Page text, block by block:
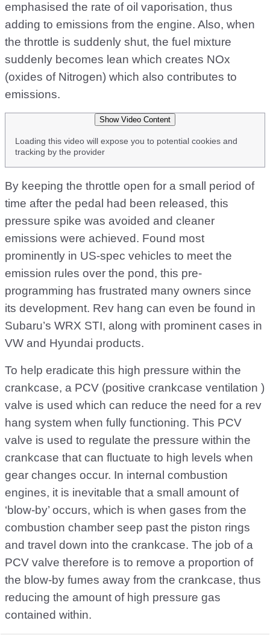
emphasised the rate of oil vaporisation, thus
adding to emissions from the engine. Also, when
the throttle is suddenly shut, the fuel mixture
suddenly becomes lean which creates NOx
(oxides of Nitrogen) which also contributes to
emissions.
Show Video Content
Loading this video will expose you to potential cookies and
tracking by the provider
By keeping the throttle open for a small period of
time after the pedal had been released, this
pressure spike was avoided and cleaner
emissions were achieved. Found most
prominently in US-spec vehicles to meet the
emission rules over the pond, this pre-
programming has frustrated many owners since
its development. Rev hang can even be found in
Subaru’s WRX STI, along with prominent cases in
VW and Hyundai products.
To help eradicate this high pressure within the
crankcase, a PCV (positive crankcase ventilation )
valve is used which can reduce the need for a rev
hang system when fully functioning. This PCV
valve is used to regulate the pressure within the
crankcase that can fluctuate to high levels when
gear changes occur. In internal combustion
engines, it is inevitable that a small amount of
‘blow-by’ occurs, which is when gases from the
combustion chamber seep past the piston rings
and travel down into the crankcase. The job of a
PCV valve therefore is to remove a proportion of
the blow-by fumes away from the crankcase, thus
reducing the amount of high pressure gas
contained within.